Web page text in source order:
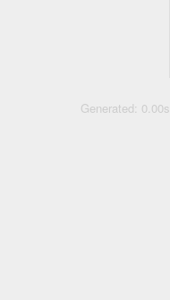
Generated: 0.00s